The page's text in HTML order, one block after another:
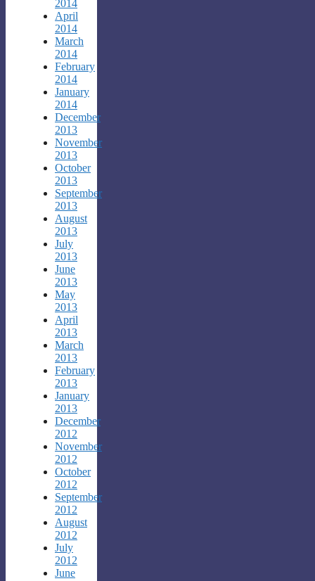
2014
April
2014
March
2014
February
2014
January
2014
December
2013
November
2013
October
2013
September
2013
August
2013
July
2013
June
2013
May
2013
April
2013
March
2013
February
2013
January
2013
December
2012
November
2012
October
2012
September
2012
August
2012
July
2012
June